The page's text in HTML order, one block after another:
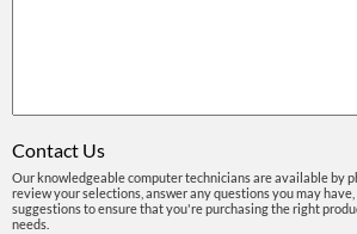
Contact Us
Our knowledgeable computer technicians are available by
review your selections, answer any questions you may
suggestions to ensure that you're purchasing the right
needs.